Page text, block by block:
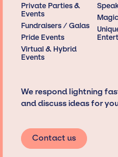
Private Parties &
Events
Fundraisers / Galas
Pride Events
Virtual & Hybrid
Events
We respond lightning
and discuss ideas for
Contact us